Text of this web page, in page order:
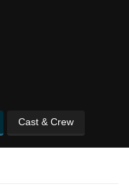
Cast & Crew